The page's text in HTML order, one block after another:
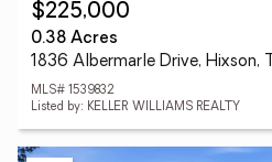
$225,000
0.38 Acres
1836 Albermarle Drive, Hixson,
MLS# 1539832
Listed by: KELLER WILLIAMS REALTY